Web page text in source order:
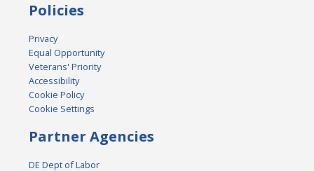
Policies
Privacy
Equal Opportunity
Veterans' Priority
Accessibility
Cookie Policy
Cookie Settings
Partner Agencies
DE Dept of Labor